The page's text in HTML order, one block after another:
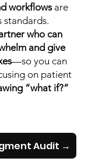
workflows are
standards.
who can
and give
—so you can
on patient
“what if?”
Audit →